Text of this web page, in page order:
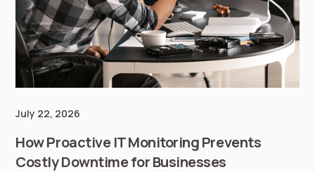
July 22, 2026
How Proactive IT Monitoring Prevents
Costly Downtime for Businesses